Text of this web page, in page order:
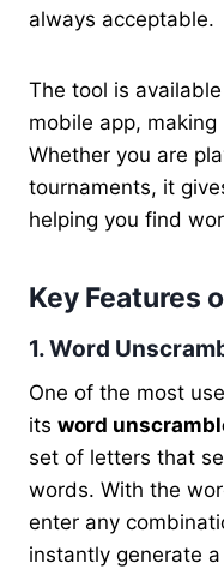
always acceptable.
The tool is
mobile app,
Whether you are
tournaments, it
helping you find
Key Features
1. Word
One of the most
its word
set of letters that
words. With the
enter any
instantly generate